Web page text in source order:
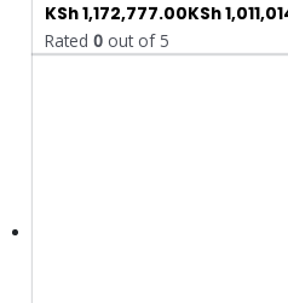
KSh1,172,777.00KSh
Rated0 out of 5